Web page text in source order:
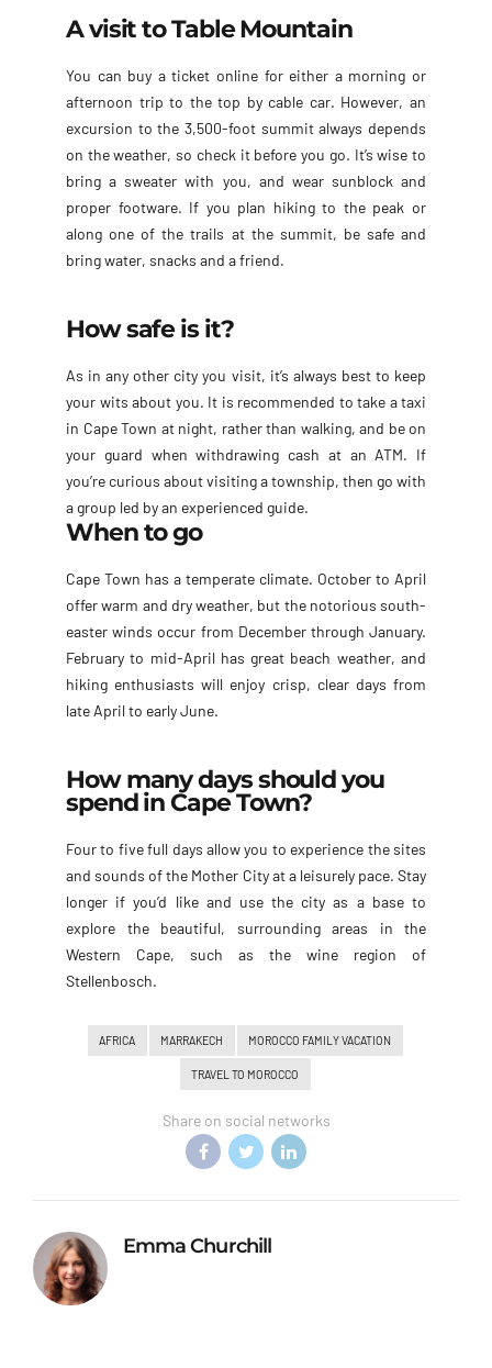
A visit to Table Mountain
You can buy a ticket online for either a morning or
afternoon trip to the top by cable car. However, an
excursion to the 3,500-foot summit always depends
on the weather, so check it before you go. It’s wise to
bring a sweater with you, and wear sunblock and
proper footware. If you plan hiking to the peak or
along one of the trails at the summit, be safe and
bring water, snacks and a friend.
How safe is it?
As in any other city you visit, it’s always best to keep
your wits about you. It is recommended to take a taxi
in Cape Town at night, rather than walking, and be on
your guard when withdrawing cash at an ATM. If
you’re curious about visiting a township, then go with
a group led by an experienced guide.
When to go
Cape Town has a temperate climate. October to April
offer warm and dry weather, but the notorious south-
easter winds occur from December through January.
February to mid-April has great beach weather, and
hiking enthusiasts will enjoy crisp, clear days from
late April to early June.
How many days should you
spend in Cape Town?
Four to five full days allow you to experience the sites
and sounds of the Mother City at a leisurely pace. Stay
longer if you’d like and use the city as a base to
explore the beautiful, surrounding areas in the
Western Cape, such as the wine region of
Stellenbosch.
AFRICA MARRAKECH MOROCCO FAMILY VACATION
TRAVEL TO MOROCCO
Share on social networks
Emma Churchill